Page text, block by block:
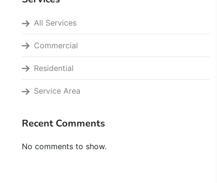
All Services
Commercial
Residential
Service Area
Recent Comments
No comments to show.